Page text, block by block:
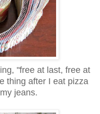
"free at last, free at
thing after I eat pizza
jeans.